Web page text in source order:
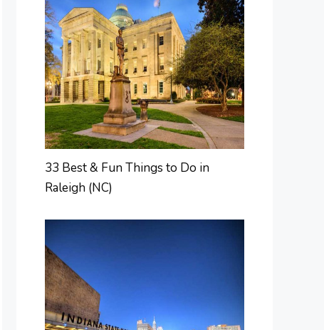
33 Best & Fun Things to Do in
Raleigh (NC)